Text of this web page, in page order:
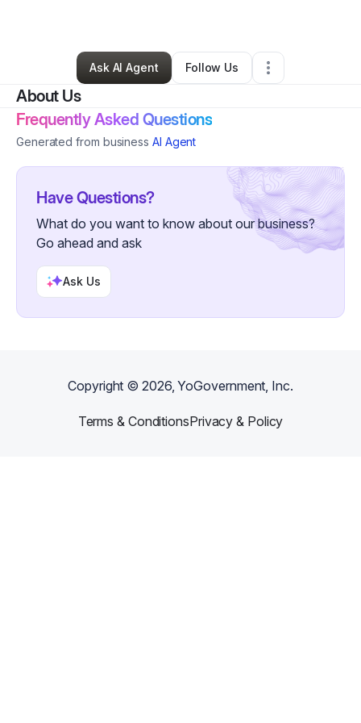
Rachel Hensler•Other•Tampa,FL•0 Connections
Ask AI Agent
Follow Us
About Us
Frequently Asked Questions
Generated from business AI Agent
Have Questions?
What do you want to know about our business?
Go ahead and ask
Ask Us
Copyright ©2026, YoGovernment, Inc.
Terms & ConditionsPrivacy & Policy